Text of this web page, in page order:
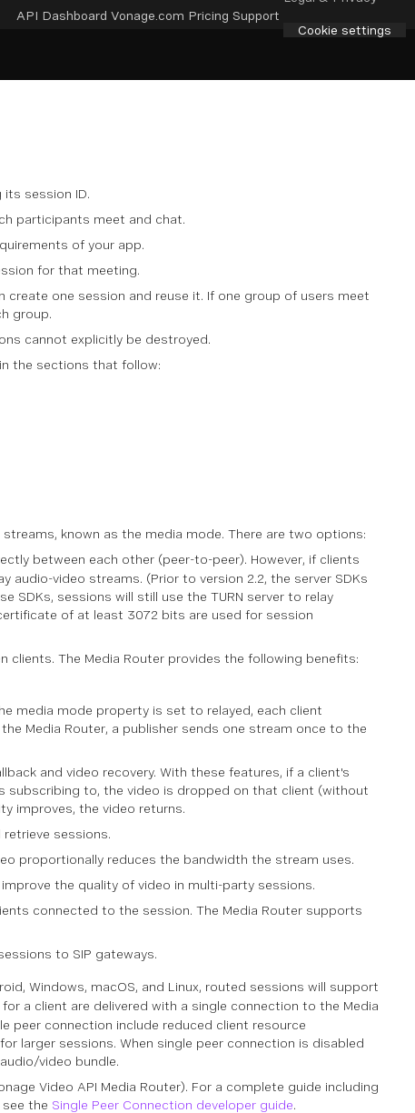
API Dashboard Vonage.com Pricing Support
Cookie settings
session ID.
participants meet and chat.
of your app.
for that meeting.
create one session and reuse it. If one group of users meet
group.
cannot explicitly be destroyed.
the sections that follow:
known as the media mode. There are two options:
between each other (peer-to-peer). However, if clients
video streams. (Prior to version 2.2, the server SDKs
SDKs, sessions will still use the TURN server to relay
of at least 3072 bits are used for session
The Media Router provides the following benefits:
media mode property is set to relayed, each client
Media Router, a publisher sends one stream once to the
and video recovery. With these features, if a client's
to, the video is dropped on that client (without
improves, the video returns.
sessions.
proportionally reduces the bandwidth the stream uses.
the quality of video in multi-party sessions.
connected to the session. The Media Router supports
to SIP gateways.
Windows, macOS, and Linux, routed sessions will support
a client are delivered with a single connection to the Media
peer connection include reduced client resource
larger sessions. When single peer connection is disabled
video bundle.
Video API Media Router). For a complete guide including
the Single Peer Connection developer guide.